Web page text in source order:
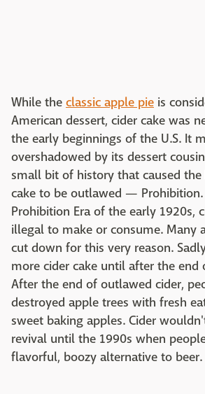
While the classic apple pie is
American dessert, cider cake was
the early beginnings of the U.S. It
overshadowed by its dessert
small bit of history that caused
cake to be outlawed —
Prohibition Era of the early 1920s,
illegal to make or consume. Many
cut down for this very reason.
more cider cake until after the end
After the end of outlawed cider,
destroyed apple trees with fresh
sweet baking apples. Cider
revival until the 1990s when
flavorful, boozy alternative to beer.